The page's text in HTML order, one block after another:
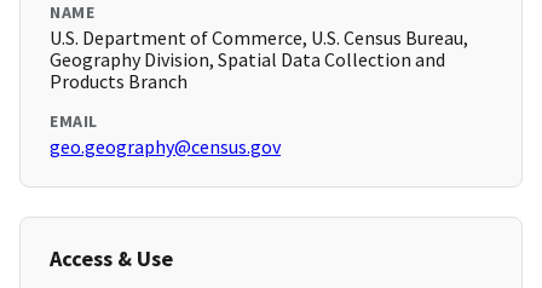
NAME
U.S. Department of Commerce, U.S. Census Bureau,
Geography Division, Spatial Data Collection and
Products Branch
EMAIL
geo.geography@census.gov
Access & Use